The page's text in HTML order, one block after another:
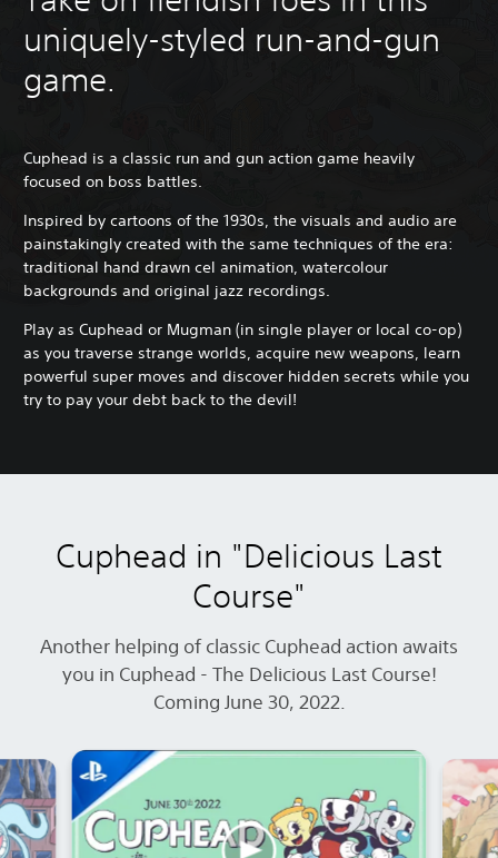
uniquely-styled run-and-gun
game.
Cuphead is a classic run and gun action game heavily
focused on boss battles.
Inspired by cartoons of the 1930s, the visuals and audio are
painstakingly created with the same techniques of the era:
traditional hand drawn cel animation, watercolour
backgrounds and original jazz recordings.
Play as Cuphead or Mugman (in single player or local co-op)
as you traverse strange worlds, acquire new weapons, learn
powerful super moves and discover hidden secrets while you
try to pay your debt back to the devil!
Cuphead in "Delicious Last
Course"
Another helping of classic Cuphead action awaits
you in Cuphead - The Delicious Last Course!
Coming June 30, 2022.